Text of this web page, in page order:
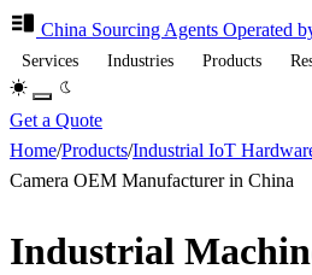
China Sourcing Agents Operated
Services Industries Products
Get a Quote
Home/Products/Industrial IoT
Camera OEM Manufacturer in China
Industrial